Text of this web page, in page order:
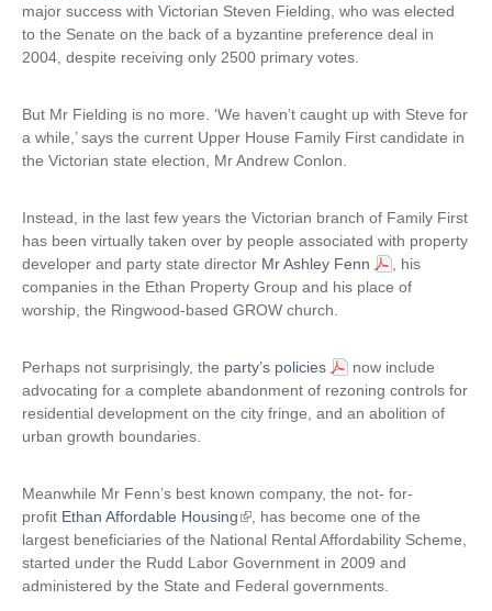
l
i
n
e
r
n
a
l
major success with Victorian Steven Fielding, who was elected
to the Senate on the back of a byzantine preference deal in
2004, despite receiving only 2500 primary votes.
But Mr Fielding is no more. ‘We haven’t caught up with Steve for
a while,’ says the current Upper House Family First candidate in
the Victorian state election, Mr Andrew Conlon.
Instead, in the last few years the Victorian branch of Family First
has been virtually taken over by people associated with property
developer and party state director Mr Ashley Fenn
, his
companies in the Ethan Property Group and his place of
worship, the Ringwood-based GROW church.
Perhaps not surprisingly, the party’s policies
now include
advocating for a complete abandonment of rezoning controls for
residential development on the city fringe, and an abolition of
urban growth boundaries.
Meanwhile Mr Fenn’s best known company, the not- for-
profit Ethan Affordable Housing(
l
i
n
, has become one of the
largest beneficiaries of the National Rental Affordability Scheme,
started under the Rudd Labor Government in 2009 and
administered by the State and Federal governments.